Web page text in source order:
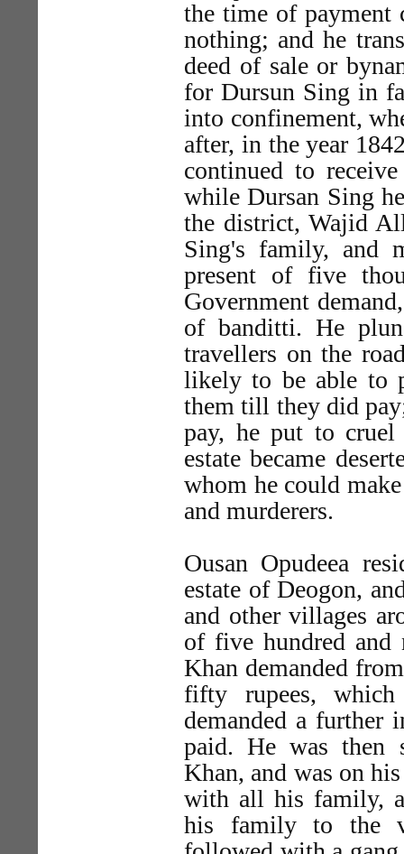
the time of payment
nothing; and he
deed of sale or
for Dursun Sing in
into confinement,
after, in the year
continued to
while Dursan Sing
the district, Wajid
Sing's family, and
present of five
Government
of banditti. He
travellers on the
likely to be able to
them till they did
pay, he put to
estate became
whom he could
and murderers.
Ousan Opudeea
estate of Deogon,
and other villages
of five hundred and
Khan demanded
fifty rupees,
demanded a further
paid. He was then
Khan, and was on
with all his family,
his family to the